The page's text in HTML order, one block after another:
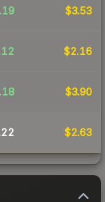
$3.53
$2.16
$3.90
$2.63